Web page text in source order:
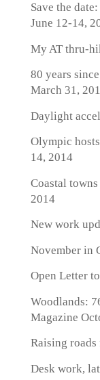
Save the
June 12-14,
My AT thru-
80 years
March 31,
Daylight
Olympic
14, 2014
Coastal
2014
New work
November in
Open Letter
Woodlands:
Magazine
Raising
Desk work,